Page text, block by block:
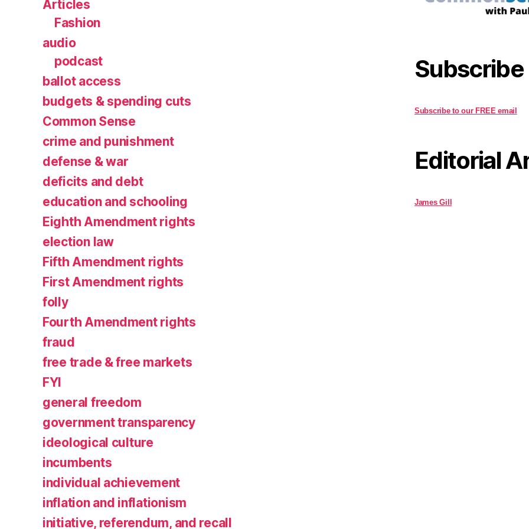
Articles
Fashion
audio
podcast
ballot access
budgets & spending cuts
Common Sense
crime and punishment
defense & war
deficits and debt
education and schooling
Eighth Amendment rights
election law
Fifth Amendment rights
First Amendment rights
folly
Fourth Amendment rights
fraud
free trade & free markets
FYI
general freedom
government transparency
ideological culture
incumbents
individual achievement
inflation and inflationism
initiative, referendum, and recall
Subscribe
Subscribe to our FREE email
Editorial
James Gill